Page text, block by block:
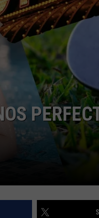
HOME AND
REAL ESTATE
TRAVEL
WEIRD NEWS